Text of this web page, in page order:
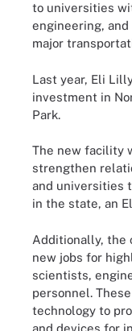
to universities
engineering, and
major
Last year, Eli
investment in
Park.
The new facility
strengthen
and universities
in the state, an
Additionally, the
new jobs for
scientists,
personnel.
technology to
and devices for